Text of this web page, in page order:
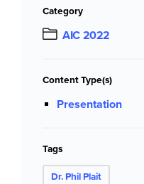
Category
AIC 2022
Content Type(s)
Presentation
Tags
Dr. Phil Plait